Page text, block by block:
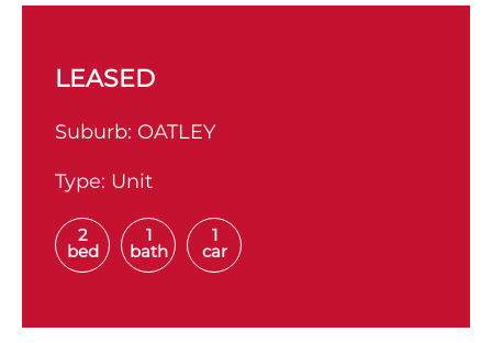
LEASED
Suburb: OATLEY
Type: Unit
2
bed
1
bath
1
car